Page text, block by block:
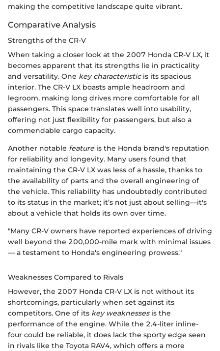
making the competitive landscape quite vibrant.
Comparative Analysis
Strengths of the CR-V
When taking a closer look at the 2007 Honda CR-V LX, it
becomes apparent that its strengths lie in practicality
and versatility. One key characteristicis its spacious
interior. The CR-V LX boasts ample headroom and
legroom, making long drives more comfortable for all
passengers. This space translates well into usability,
offering not just flexibility for passengers, but also a
commendable cargo capacity.
Another notable feature is the Honda brand's reputation
for reliability and longevity. Many users found that
maintaining the CR-V LX was less of a hassle, thanks to
the availability of parts and the overall engineering of
the vehicle. This reliability has undoubtedly contributed
to its status in the market; it’s not just about selling—it's
about a vehicle that holds its own over time.
"Many CR-V owners have reported experiences of driving
well beyond the 200,000-mile mark with minimal issues
— a testament to Honda's engineering prowess."
Weaknesses Compared to Rivals
However, the 2007 Honda CR-V LX is not without its
shortcomings, particularly when set against its
competitors. One of its key weaknessesis the
performance of the engine. While the 2.4-liter inline-
four could be reliable, it does lack the sporty edge seen
in rivals like the Toyota RAV4, which offers a more